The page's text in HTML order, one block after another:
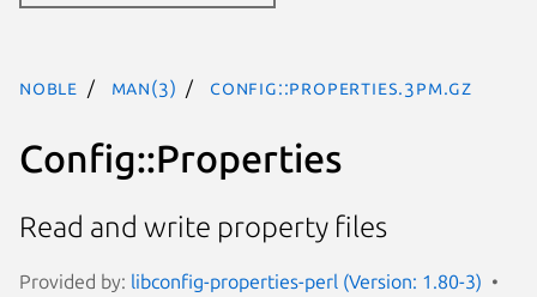
noble man(3) Config::Properties.3pm.gz
Config::Properties
Read and write property files
Provided by: libconfig-properties-perl (Version: 1.80-3)